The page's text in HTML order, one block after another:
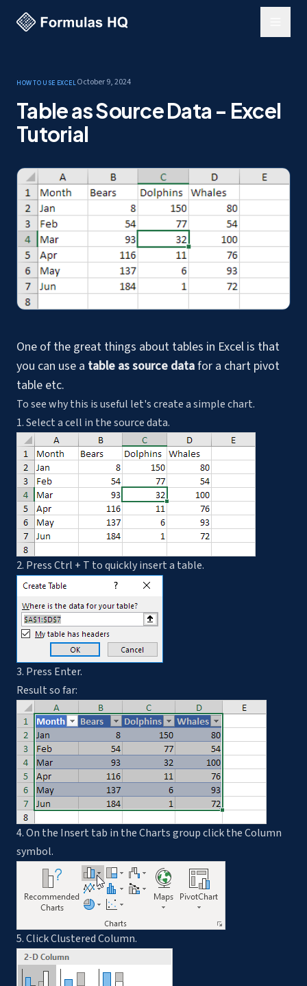
How to use ExcelOctober 9, 2024
Table as Source Data - Excel
Tutorial
One of the great things about tables in Excel is that
you can use a table as source datafor a chart pivot
table etc.
To see why this is useful let's create a simple chart.
1. Select a cell in the source data.
2. Press Ctrl + T to quickly insert a table.
3. Press Enter.
Result so far:
4. On the Insert tab in the Charts group click the Column
symbol.
5. Click Clustered Column.